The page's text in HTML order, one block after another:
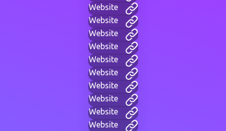
Website
Website
Website
Website
Website
Website
Website
Website
Website
Website